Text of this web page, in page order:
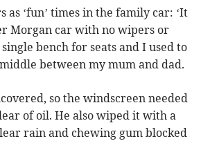
as ‘fun’ times in the family car: ‘It
Morgan car with no wipers or
bench for seats and I used to
between my mum and dad.
so the windscreen needed
of oil. He also wiped it with a
rain and chewing gum blocked